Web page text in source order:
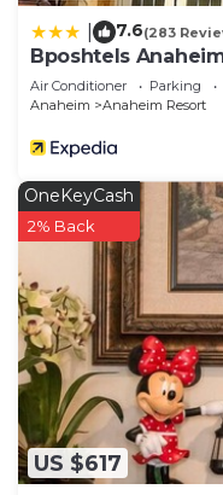
7.6(283
Bposhtels
Air Conditioner Parking
Anaheim
Anaheim Resort
US $617
OneKeyCash
2% Back